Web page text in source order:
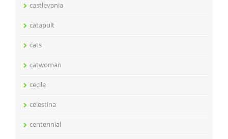
castlevania
catapult
cats
catwoman
cecile
celestina
centennial